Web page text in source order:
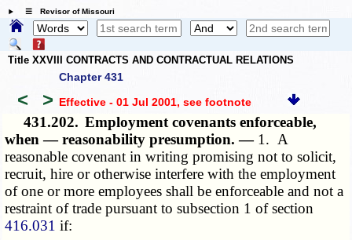
☰ Revisor of Missouri
Title XXVIII CONTRACTS AND CONTRACTUAL RELATIONS
Chapter 431
< > Effective - 01 Jul 2001, see footnote
431.202. Employment covenants enforceable,
when — reasonability presumption. — 1. A
reasonable covenant in writing promising not to solicit,
recruit, hire or otherwise interfere with the employment
of one or more employees shall be enforceable and not a
restraint of trade pursuant to subsection 1 of section
416.031 if: